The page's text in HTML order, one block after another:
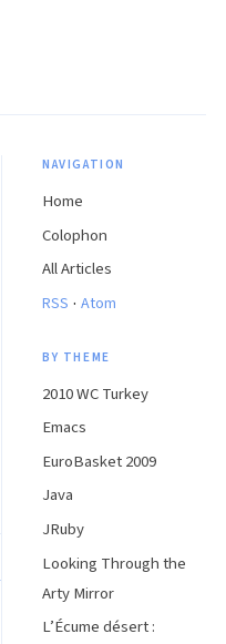
NAVIGATION
Home
Colophon
All Articles
RSS · Atom
BY THEME
2010 WC Turkey
Emacs
EuroBasket 2009
Java
JRuby
Looking Through the
Arty Mirror
L’Écume désert :